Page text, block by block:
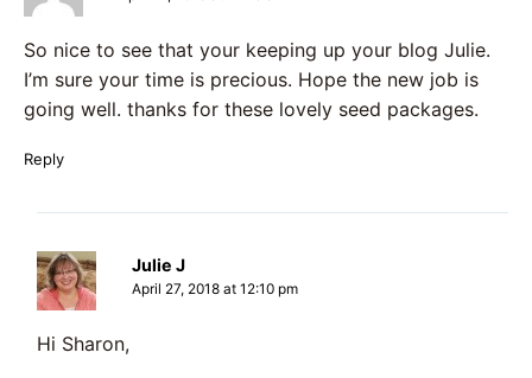
So nice to see that your keeping up your blog Julie.
I’m sure your time is precious. Hope the new job is
going well. thanks for these lovely seed packages.
Reply
Julie J
April 27, 2018 at 12:10 pm
Hi Sharon,